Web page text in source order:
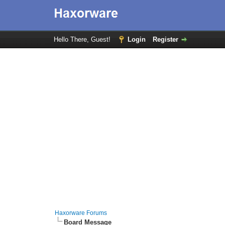
Hello There, Guest! Login Register
Haxorware Forums
Board Message